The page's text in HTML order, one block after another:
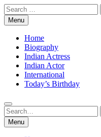
Skip
to
content
Search
for:Menu
Home
Biography
Indian Actress
Indian Actor
International
Today’s Birthday
Search
for:
Search
Menu